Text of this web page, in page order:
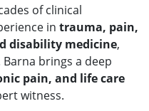
of clinical
in trauma, pain,
disability medicine,
Barna brings a deep
pain, and life care
witness.